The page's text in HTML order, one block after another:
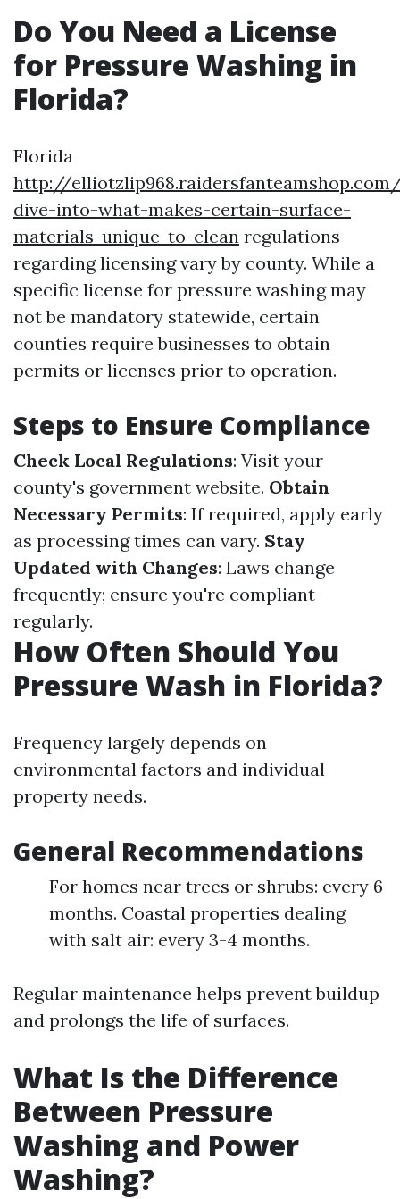
Do You Need a License
for Pressure Washing in
Florida?
Florida
http://
dive-into-what-makes-certain-surface-
materials-unique-to-clean regulations
regarding licensing vary by county. While a
specific license for pressure washing may
not be mandatory statewide, certain
counties require businesses to obtain
permits or licenses prior to operation.
Steps to Ensure Compliance
Check Local Regulations: Visit your
county's government website. Obtain
Necessary Permits: If required, apply early
as processing times can vary. Stay
Updated with Changes: Laws change
frequently; ensure you're compliant
regularly.
How Often Should You
Pressure Wash in Florida?
Frequency largely depends on
environmental factors and individual
property needs.
General Recommendations
For homes near trees or shrubs: every 6
months. Coastal properties dealing
with salt air: every 3-4 months.
Regular maintenance helps prevent buildup
and prolongs the life of surfaces.
What Is the Difference
Between Pressure
Washing and Power
Washing?